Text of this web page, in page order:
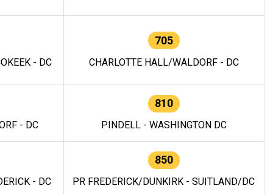
- DC
705
CHARLOTTE HALL/WALDORF - DC
- DC
810
PINDELL - WASHINGTON DC
- DC
850
PR FREDERICK/DUNKIRK - SUITLAND/DC